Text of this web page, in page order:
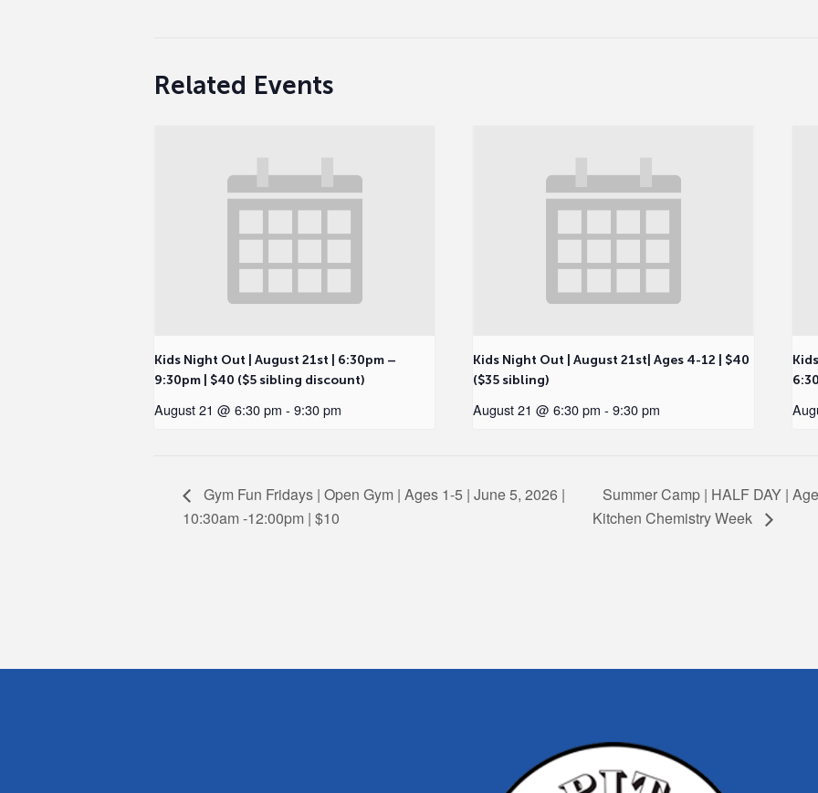
Related Events
Kids Night Out | August 21st | 6:30pm –
9:30pm | $40 ($5 sibling discount)
August 21 @ 6:30 pm - 9:30 pm
Kids Night Out | August 21st| Ages 4-12 | $40
($35 sibling)
August 21 @ 6:30 pm - 9:30 pm
Gym Fun Fridays | Open Gym | Ages 1-5 | June 5, 2026 |
10:30am -12:00pm | $10
Summer Camp | HALF DAY |
Kitchen Chemistry Week